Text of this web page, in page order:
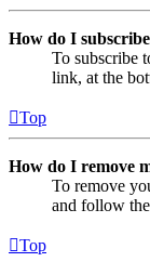
How do I
To subscribe
link, at the
Top
How do I remove
To remove
and follow
Top